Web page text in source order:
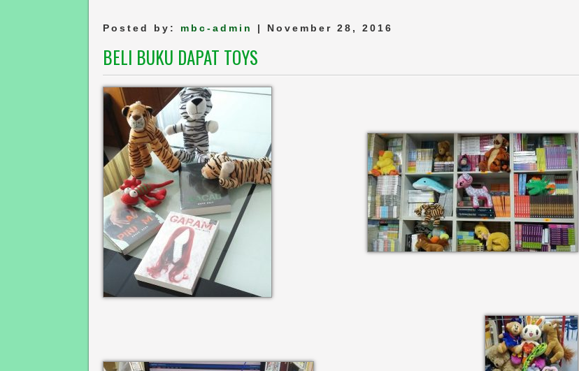
Posted by: mbc-admin | November 28, 2016
BELI BUKU DAPAT TOYS